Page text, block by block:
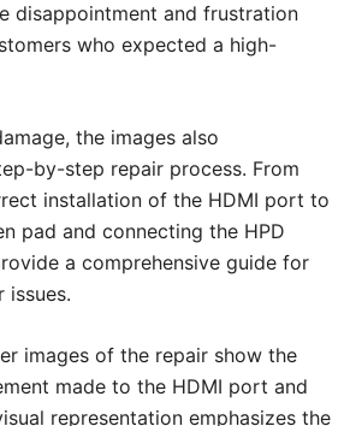
disappointment and frustration
who expected a high-
the images also
by-step repair process. From
installation of the HDMI port to
pad and connecting the HPD
a comprehensive guide for
issues.
images of the repair show the
made to the HDMI port and
representation emphasizes the